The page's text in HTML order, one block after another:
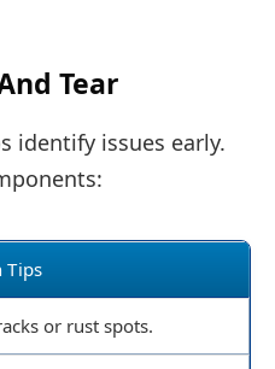
Tear
identify issues early.
Tips
or rust spots.